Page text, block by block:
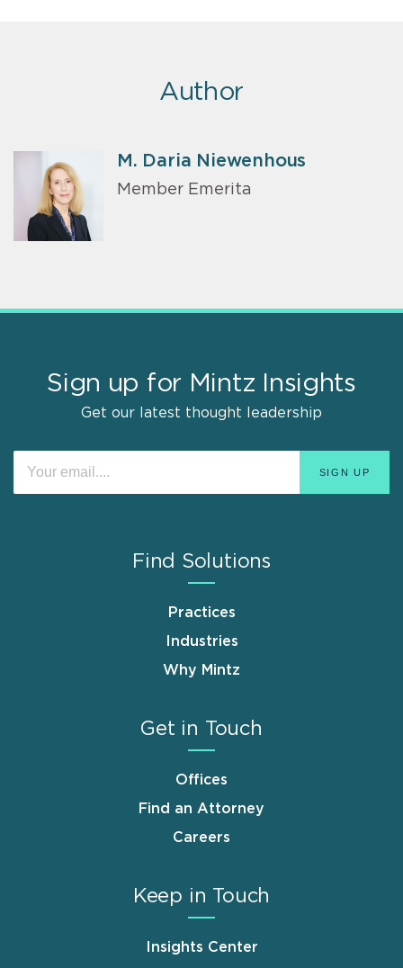
Author
M. Daria Niewenhous
Member Emerita
Sign up for Mintz Insights
Get our latest thought leadership
Find Solutions
Practices
Industries
Why Mintz
Get in Touch
Offices
Find an Attorney
Careers
Keep in Touch
Insights Center